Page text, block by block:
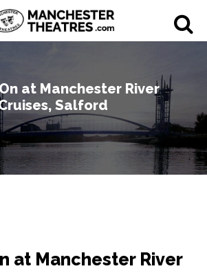
at Manchester River
Salford
at Manchester River